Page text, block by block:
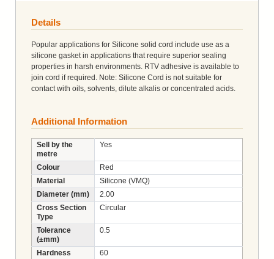
Details
Popular applications for Silicone solid cord include use as a
silicone gasket in applications that require superior sealing
properties in harsh environments. RTV adhesive is available to
join cord if required. Note: Silicone Cord is not suitable for
contact with oils, solvents, dilute alkalis or concentrated acids.
Additional Information
Sell by the
metre
Yes
Colour
Red
Material
Silicone (VMQ)
Diameter (mm)
2.00
Cross Section
Type
Circular
Tolerance
(±mm)
0.5
Hardness
60